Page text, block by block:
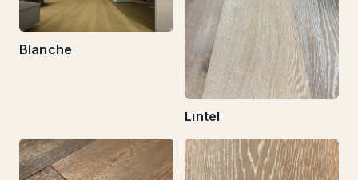
Blanche
Lintel